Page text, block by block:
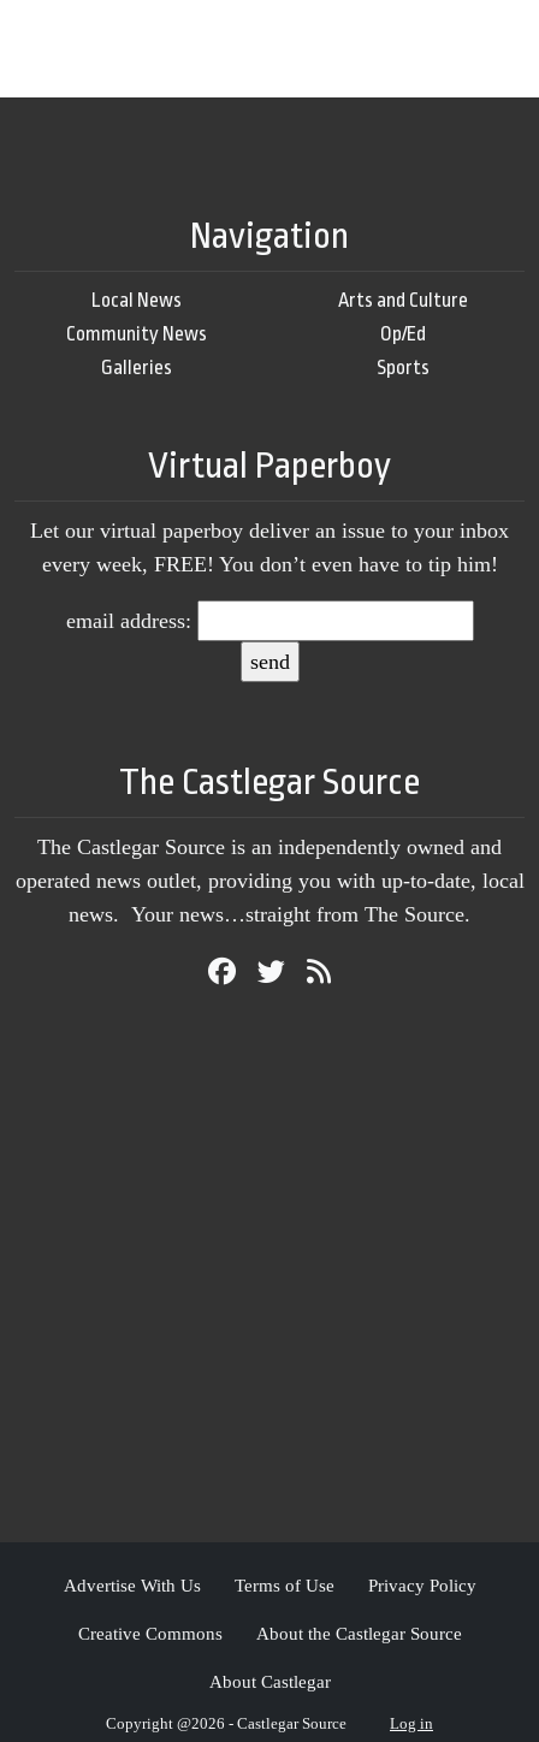
Navigation
Local News
Community News
Galleries
Arts and Culture
Op/Ed
Sports
Virtual Paperboy
Let our virtual paperboy deliver an issue to your inbox
every week, FREE! You don’t even have to tip him!
email address:
The Castlegar Source
The Castlegar Source is an independently owned and
operated news outlet, providing you with up-to-date, local
news. Your news…straight from The Source.
Advertise With Us Terms of Use Privacy Policy
Creative Commons About the Castlegar Source
About Castlegar
Copyright @2026 - Castlegar Source Log in